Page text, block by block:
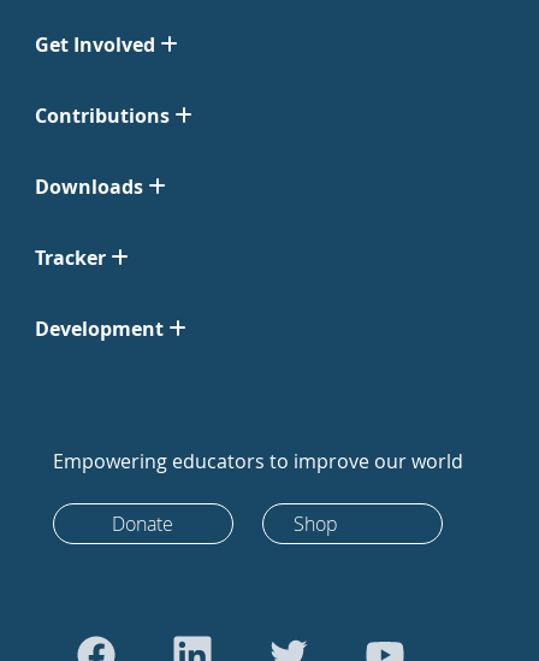
Get Involved
Contributions
Downloads
Tracker
Development
Empowering educators to improve our world
Donate Shop